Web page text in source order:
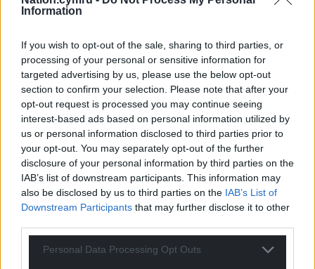
Information
If you wish to opt-out of the sale, sharing to third parties, or
processing of your personal or sensitive information for
targeted advertising by us, please use the below opt-out
section to confirm your selection. Please note that after your
opt-out request is processed you may continue seeing
interest-based ads based on personal information utilized by
us or personal information disclosed to third parties prior to
your opt-out. You may separately opt-out of the further
disclosure of your personal information by third parties on the
IAB’s list of downstream participants. This information may
also be disclosed by us to third parties on the IAB’s List of
Downstream Participants that may further disclose it to other
Personal Data Processing Opt Outs